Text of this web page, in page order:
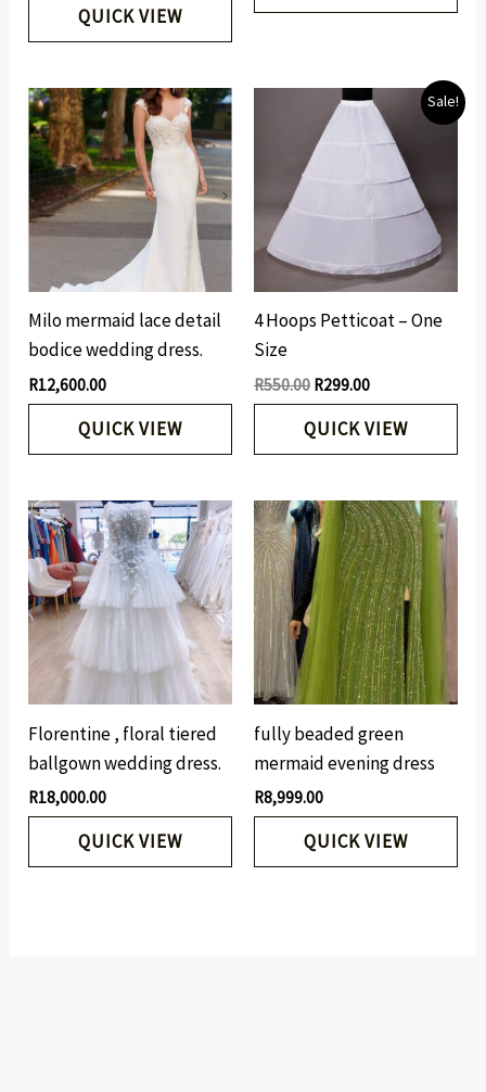
QUICK VIEW
Milo mermaid lace detail
bodice wedding dress.
R12,600.00
QUICK VIEW
Sale!
4 Hoops Petticoat – One
Size
R550.00
Original
price
was:
R550.00.
R299.00
Current
price
is:
R299.00.
QUICK VIEW
Florentine , floral tiered
ballgown wedding dress.
R18,000.00
QUICK VIEW
fully beaded green
mermaid evening dress
R8,999.00
QUICK VIEW